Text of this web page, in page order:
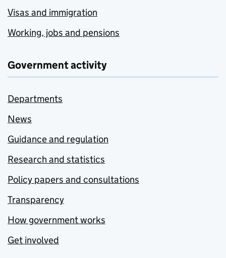
Visas and immigration
Working, jobs and pensions
Government activity
Departments
News
Guidance and regulation
Research and statistics
Policy papers and consultations
Transparency
How government works
Get involved